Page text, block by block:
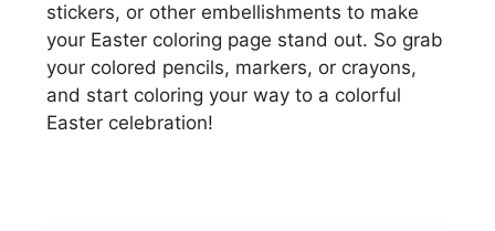
stickers, or other embellishments to make
your Easter coloring page stand out. So grab
your colored pencils, markers, or crayons,
and start coloring your way to a colorful
Easter celebration!